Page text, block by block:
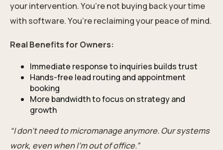
your intervention. You’re not buying back your time
with software. You’re reclaiming your peace of mind.
Real Benefits for Owners:
Immediate response to inquiries builds trust
Hands-free lead routing and appointment
booking
More bandwidth to focus on strategy and
growth
“I don’t need to micromanage anymore. Our systems
work, even when I’m out of office.”